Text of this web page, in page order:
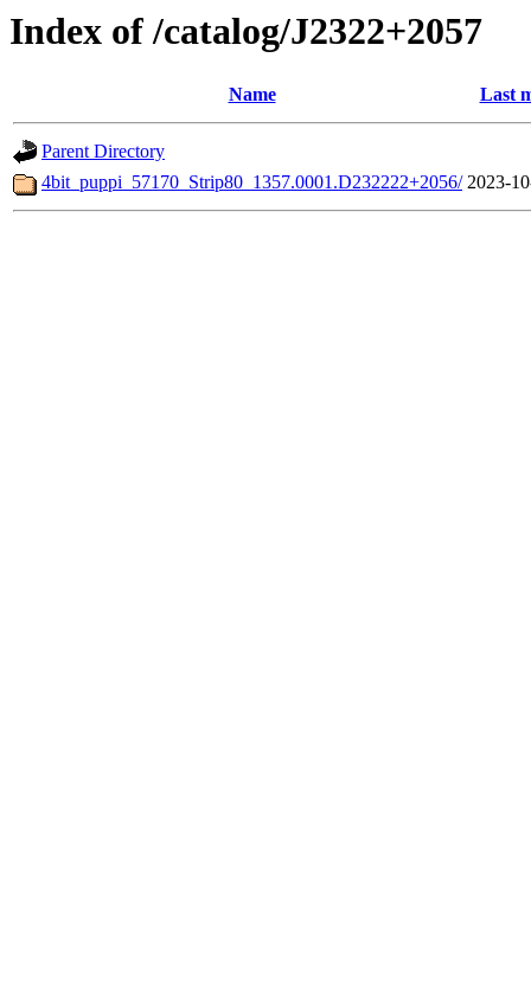
Index of /catalog/J2322+2057
Name Last
Parent Directory
4bit_puppi_57170_Strip80_1357.0001.D232222+2056/ 2023-